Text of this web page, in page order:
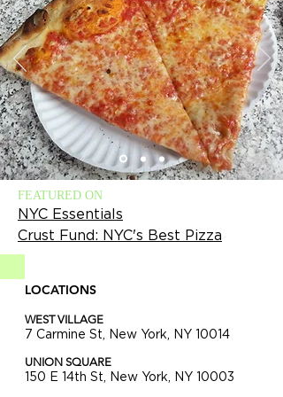
FEATURED ON
NYC Essentials
Crust Fund: NYC's Best Pizza
LOCATIONS
WEST VILLAGE
7 Carmine St, New York, NY 10014
UNION SQUARE
150 E 14th St, New York, NY 10003